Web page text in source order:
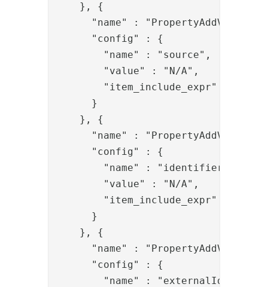
    }, {
      "name" : "PropertyAddValve",
      "config" : {
        "name" : "source",
        "value" : "N/A",
"item_include_expr" :
      }
    }, {
      "name" : "PropertyAddValve",
      "config" : {
        "name" : "identifier",
        "value" : "N/A",
"item_include_expr" :
      }
    }, {
      "name" : "PropertyAddValve",
      "config" : {
        "name" : "externalIds",